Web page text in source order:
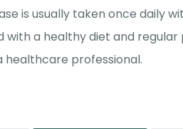
is usually taken once daily
with a healthy diet and regular
healthcare professional.